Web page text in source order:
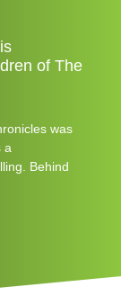
of The
was
a
Behind